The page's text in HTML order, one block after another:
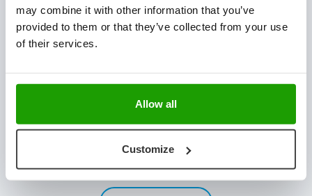
may combine it with other information that you’ve
provided to them or that they’ve collected from your use
of their services.
Allow all
Customize
CONTACT US
Mijlweg 18
NEWSLETTER
Stay updated with the latest news & customer stories.